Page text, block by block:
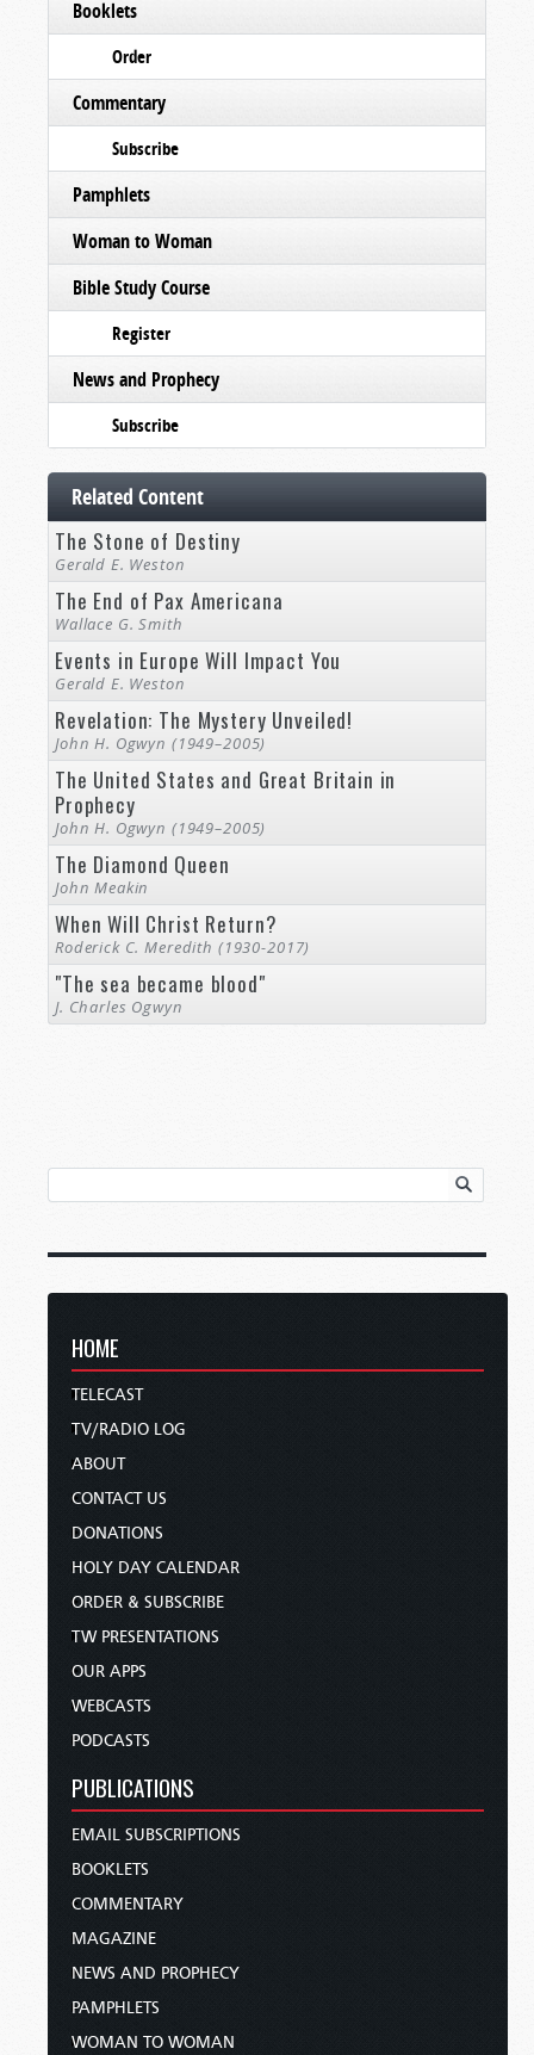
Booklets
Order
Commentary
Subscribe
Pamphlets
Woman to Woman
Bible Study Course
Register
News and Prophecy
Subscribe
Related Content
The Stone of Destiny
Gerald E. Weston
The End of Pax Americana
Wallace G. Smith
Events in Europe Will Impact You
Gerald E. Weston
Revelation: The Mystery Unveiled!
John H. Ogwyn (1949–2005)
The United States and Great Britain in
Prophecy
John H. Ogwyn (1949–2005)
The Diamond Queen
John Meakin
When Will Christ Return?
Roderick C. Meredith (1930-2017)
"The sea became blood"
J. Charles Ogwyn
HOME
TELECAST
TV/RADIO LOG
ABOUT
CONTACT US
DONATIONS
HOLY DAY CALENDAR
ORDER & SUBSCRIBE
TW PRESENTATIONS
OUR APPS
WEBCASTS
PODCASTS
PUBLICATIONS
EMAIL SUBSCRIPTIONS
BOOKLETS
COMMENTARY
MAGAZINE
NEWS AND PROPHECY
PAMPHLETS
WOMAN TO WOMAN